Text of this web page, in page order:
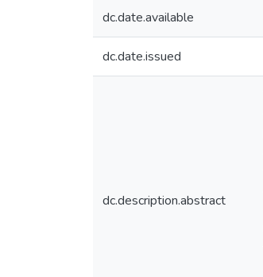
dc.date.available
dc.date.issued
dc.description.abstract